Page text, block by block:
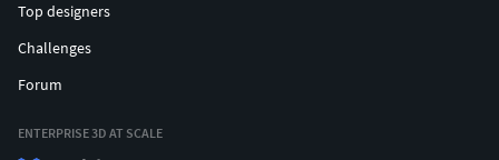
Top designers
Challenges
Forum
ENTERPRISE 3D AT SCALE